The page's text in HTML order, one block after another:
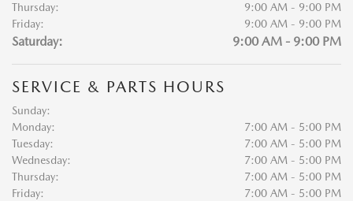
Thursday:
9:00 AM - 9:00 PM
Friday:
9:00 AM - 9:00 PM
Saturday: 9:00 AM - 9:00 PM
SERVICE & PARTS HOURS
Sunday:
Monday:
7:00 AM - 5:00 PM
Tuesday:
7:00 AM - 5:00 PM
Wednesday:
7:00 AM - 5:00 PM
Thursday:
7:00 AM - 5:00 PM
Friday:
7:00 AM - 5:00 PM